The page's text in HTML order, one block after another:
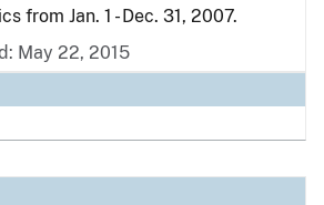
from Jan. 1 - Dec. 31, 2007.
May 22, 2015